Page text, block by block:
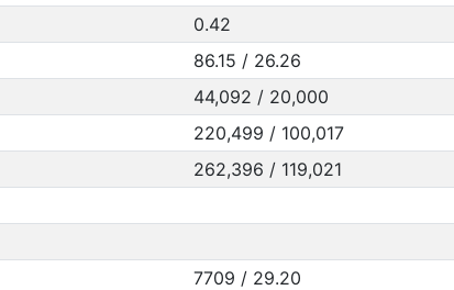
0.42
86.15 / 26.26
44,092 / 20,000
220,499 / 100,017
262,396 / 119,021
7709 / 29.20